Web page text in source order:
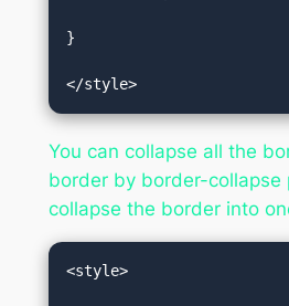
}
</style>
You can collapse all the
border by border-collapse
collapse the border into
<style>